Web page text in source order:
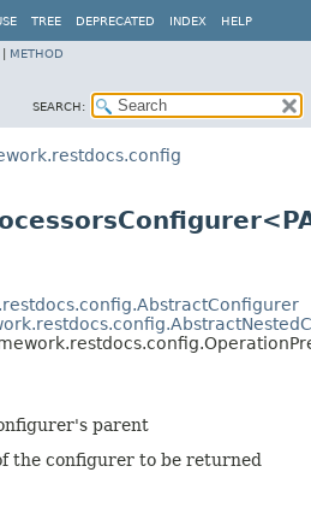
TREE DEPRECATED INDEX HELP
METHOD
SEARCH:
parent
the configurer to be returned